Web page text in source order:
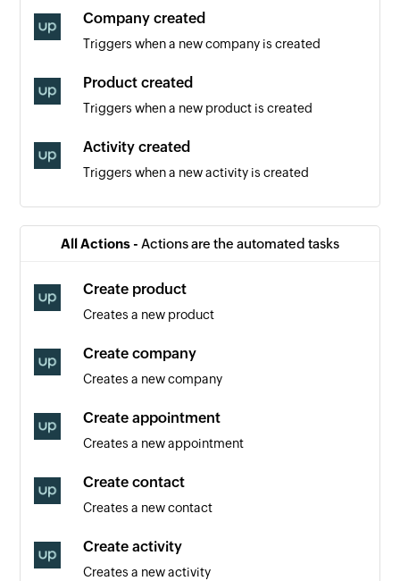
Company created
Triggers when a new company is created
Product created
Triggers when a new product is created
Activity created
Triggers when a new activity is created
Contact created
Triggers when a new contact is created
Triggers when a new event is created
Triggers when a new order is created
Triggers when a new appointment is created
All Actions - Actions are the automated tasks
Create product
Creates a new product
Create company
Creates a new company
Create appointment
Creates a new appointment
Create contact
Creates a new contact
Create activity
Creates a new activity